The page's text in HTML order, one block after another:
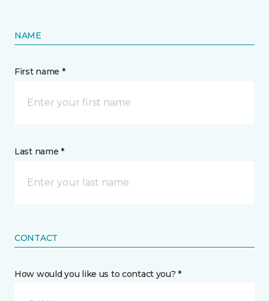
NAME
First name *
Last name *
CONTACT
How would you like us to contact you? *